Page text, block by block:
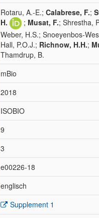
Rotaru, A.-E.; Calabrese, F.;
H.
; Musat, F.; Shrestha,
Weber, H.S.; Snoeyenbos-
Hall, P.O.J.; Richnow, H.H.;
Thamdrup, B.
mBio
2018
ISOBIO
9
3
e00226-18
englisch
Supplement 1